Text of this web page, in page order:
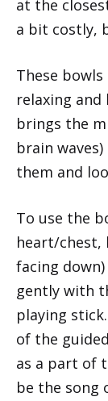
at the
a bit costly,
These
relaxing
brings the
brain
them and
To use the
heart/chest,
facing
gently with
playing
of the
as a part of
be the song